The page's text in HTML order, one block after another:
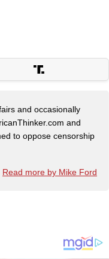
and occasionally
and
to oppose censorship
Read more by Mike Ford